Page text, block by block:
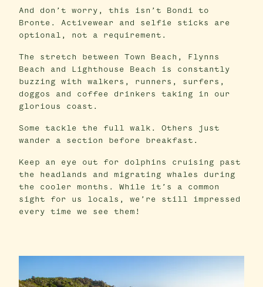
And don’t worry, this isn’t Bondi to
Bronte. Activewear and selfie sticks are
optional, not a requirement.
The stretch between Town Beach, Flynns
Beach and Lighthouse Beach is constantly
buzzing with walkers, runners, surfers,
doggos and coffee drinkers taking in our
glorious coast.
Some tackle the full walk. Others just
wander a section before breakfast.
Keep an eye out for dolphins cruising past
the headlands and migrating whales during
the cooler months. While it’s a common
sight for us locals, we’re still impressed
every time we see them!